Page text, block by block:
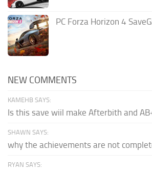
PC Forza Horizon 4
NEW COMMENTS
KAMEHB SAYS:
Is this save wiil make Afterbith and
SHAWN SAYS:
why the achievements are not
RYAN SAYS: